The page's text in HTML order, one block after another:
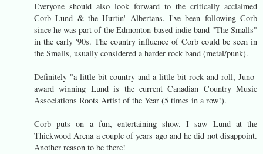
Everyone should also look forward to the critically acclaimed
Corb Lund & the Hurtin' Albertans. I've been following Corb
since he was part of the Edmonton-based indie band "The Smalls"
in the early '90s. The country influence of Corb could be seen in
the Smalls, usually considered a harder rock band (metal/punk).
Definitely "a little bit country and a little bit rock and roll, Juno-
award winning Lund is the current Canadian Country Music
Associations Roots Artist of the Year (5 times in a row!).
Corb puts on a fun, entertaining show. I saw Lund at the
Thickwood Arena a couple of years ago and he did not disappoint.
Another reason to be there!